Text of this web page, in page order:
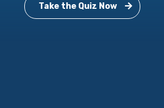
Take the Quiz Now